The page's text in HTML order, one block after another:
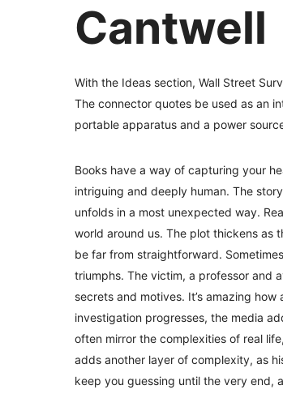
Cantwell
With the Ideas section, Wall Street
The connector quotes be used as an
portable apparatus and a power
Books have a way of capturing your
intriguing and deeply human. The
unfolds in a most unexpected way.
world around us. The plot thickens as
be far from straightforward.
triumphs. The victim, a professor and
secrets and motives. It’s amazing
investigation progresses, the media
often mirror the complexities of real
adds another layer of complexity, as
keep you guessing until the very end,